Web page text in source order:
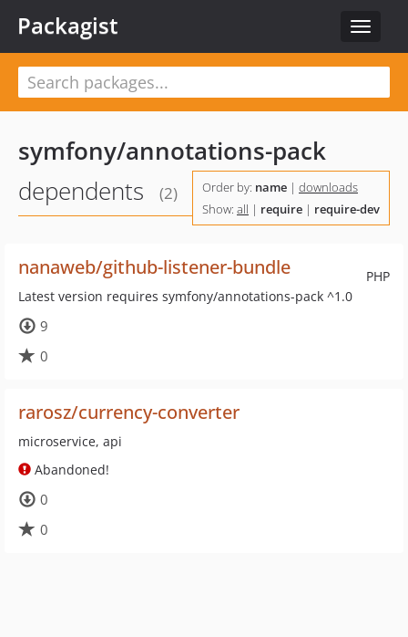
Toggle
Packagist
symfony/annotations-pack
dependents
(2) Order by: name | downloads
Show: all | require | require-dev
PHP
nanaweb/github-listener-bundle
Latest version requires symfony/annotations-pack ^1.0
9
0
rarosz/currency-converter
microservice, api
Abandoned!
0
0